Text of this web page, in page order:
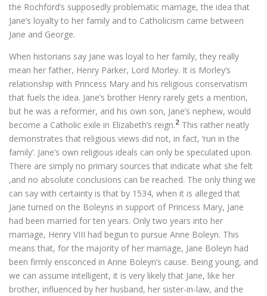
the Rochford’s supposedly problematic marriage, the idea that
Jane’s loyalty to her family and to Catholicism came between
Jane and George.
When historians say Jane was loyal to her family, they really
mean her father, Henry Parker, Lord Morley. It is Morley’s
relationship with Princess Mary and his religious conservatism
that fuels the idea. Jane’s brother Henry rarely gets a mention,
but he was a reformer, and his own son, Jane’s nephew, would
become a Catholic exile in Elizabeth’s reign.2 This rather neatly
demonstrates that religious views did not, in fact, ‘run in the
family’. Jane’s own religious ideals can only be speculated upon.
There are simply no primary sources that indicate what she felt
,and no absolute conclusions can be reached. The only thing we
can say with certainty is that by 1534, when it is alleged that
Jane turned on the Boleyns in support of Princess Mary, Jane
had been married for ten years. Only two years into her
marriage, Henry VIII had begun to pursue Anne Boleyn. This
means that, for the majority of her marriage, Jane Boleyn had
been firmly ensconced in Anne Boleyn’s cause. Being young, and
we can assume intelligent, it is very likely that Jane, like her
brother, influenced by her husband, her sister-in-law, and the